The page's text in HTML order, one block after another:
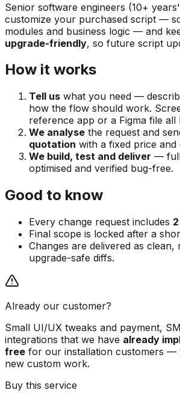
Senior software engineers (10+
customize your purchased script —
modules and business logic — and
upgrade-friendly, so future script
How it works
Tell us what you need —
how the flow should work.
reference app or a Figma file all
We analyse the request and
quotation with a fixed price and
We build, test and deliver —
optimised and verified bug-free.
Good to know
Every change request includes
Final scope is locked after a
Changes are delivered as clean,
upgrade-safe diffs.
Already our customer?
Small UI/UX tweaks and payment,
integrations that we have already
free for our installation customers
new custom work.
Buy this service